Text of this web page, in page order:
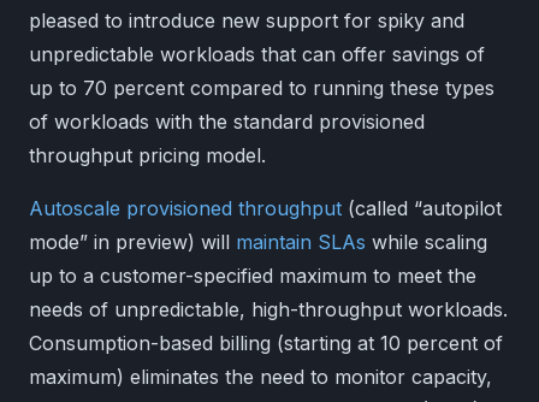
pleased to introduce new support for spiky and
unpredictable workloads that can offer savings of
up to 70 percent compared to running these types
of workloads with the standard provisioned
throughput pricing model.
Autoscale provisioned throughput (called “autopilot
mode” in preview) will maintain SLAs while scaling
up to a customer-specified maximum to meet the
needs of unpredictable, high-throughput workloads.
Consumption-based billing (starting at 10 percent of
maximum) eliminates the need to monitor capacity,